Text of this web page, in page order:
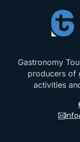
Gastronomy
producers of
activities